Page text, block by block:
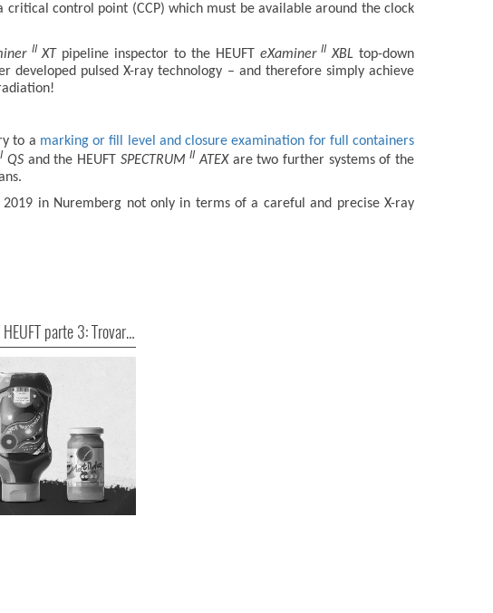
control point (CCP) which must be available around the clock
II XT pipeline inspector to the HEUFT eXaminer II XBL top-down
developed pulsed X-ray technology – and therefore simply achieve
to a marking or fill level and closure examination for full containers
QS and the HEUFT SPECTRUMII ATEX are two further systems of the
in Nuremberg not only in terms of a careful and precise X-ray
Tecnologia raggi X HEUFT parte 3: Trovare i difetti ovunque essi siano